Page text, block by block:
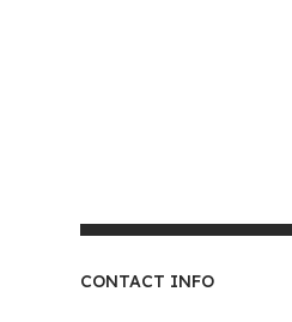
CONTACT INFO